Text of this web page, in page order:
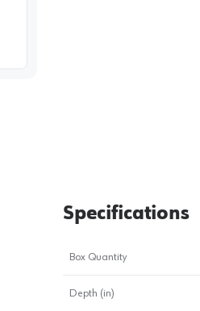
Specifications
Box Quantity
Depth (in)